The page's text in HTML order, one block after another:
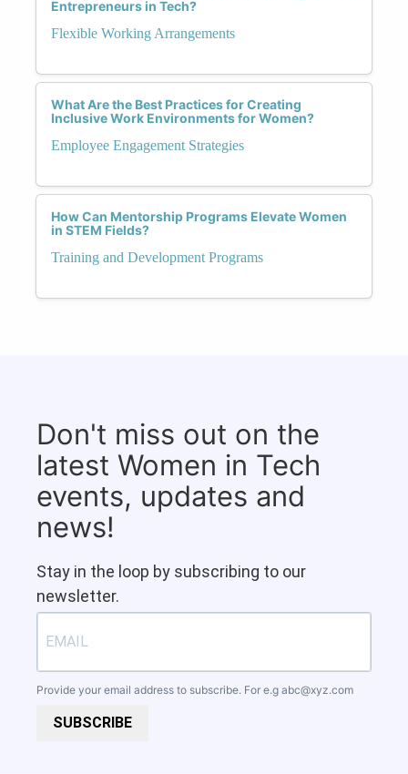
Entrepreneurs in Tech?
Flexible Working Arrangements
What Are the Best Practices for Creating
Inclusive Work Environments for Women?
Employee Engagement Strategies
How Can Mentorship Programs Elevate Women
in STEM Fields?
Training and Development Programs
Don't miss out on the
latest Women in Tech
events, updates and
news!
Stay in the loop by subscribing to our
newsletter.
Provide your email address to subscribe. For e.g abc@xyz.com
SUBSCRIBE